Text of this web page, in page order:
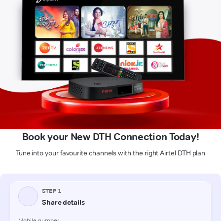
Book your New DTH Connection Today!
Tune into your favourite channels with the right Airtel DTH plan